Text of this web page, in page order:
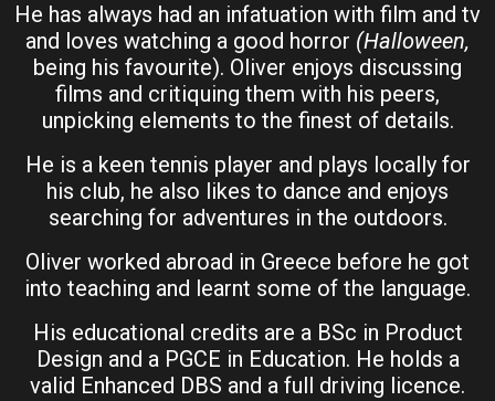
He has always had an infatuation with film and tv
and loves watching a good horror (Halloween,
being his favourite). Oliver enjoys discussing
films and critiquing them with his peers,
unpicking elements to the finest of details.
He is a keen tennis player and plays locally for
his club, he also likes to dance and enjoys
searching for adventures in the outdoors.
Oliver worked abroad in Greece before he got
into teaching and learnt some of the language.
His educational credits are a BSc in Product
Design and a PGCE in Education. He holds a
valid Enhanced DBS and a full driving licence.